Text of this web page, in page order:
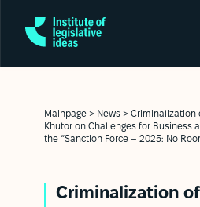
Mainpage > News > Criminalization
Khutor on Challenges for Business
the “Sanction Force – 2025: No
Criminalization